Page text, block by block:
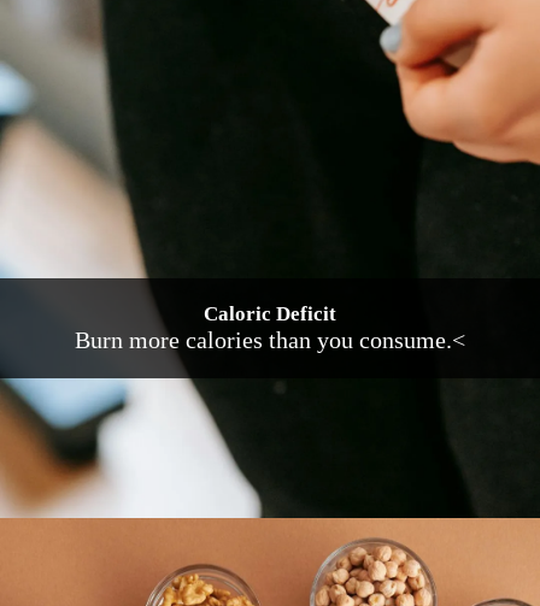
Caloric Deficit
Burn more calories than you consume.<